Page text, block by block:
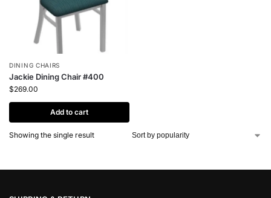
DINING CHAIRS
Jackie Dining Chair #400
$269.00
Add to cart
Showing the single result